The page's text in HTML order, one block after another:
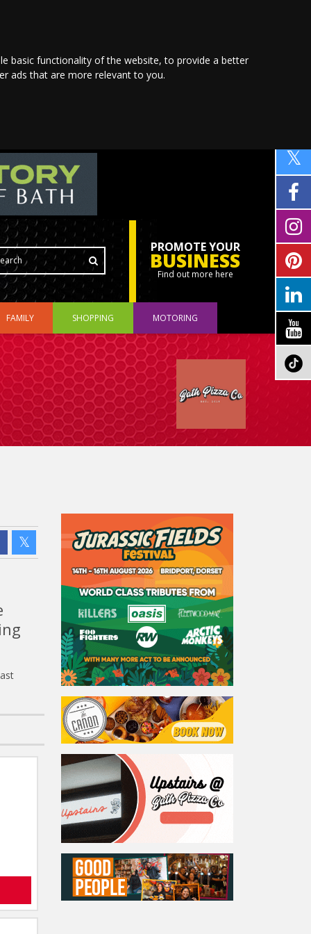
basic functionality of the website,to provide a better
ads that are more relevant to you.
PROMOTE YOUR
BUSINESS
Find out more here
FAMILY SHOPPING MOTORING